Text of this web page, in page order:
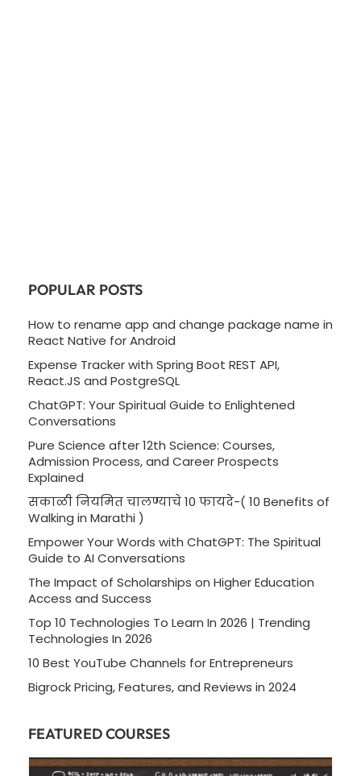
POPULAR POSTS
How to rename app and change package name in
React Native for Android
Expense Tracker with Spring Boot REST API,
React.JS and PostgreSQL
ChatGPT: Your Spiritual Guide to Enlightened
Conversations
Pure Science after 12th Science: Courses,
Admission Process, and Career Prospects
Explained
सकाळी नियमित चालण्याचे 10 फायदे-( 10 Benefits of
Walking in Marathi )
Empower Your Words with ChatGPT: The Spiritual
Guide to AI Conversations
The Impact of Scholarships on Higher Education
Access and Success
Top 10 Technologies To Learn In 2026 | Trending
Technologies In 2026
10 Best YouTube Channels for Entrepreneurs
Bigrock Pricing, Features, and Reviews in 2024
FEATURED COURSES